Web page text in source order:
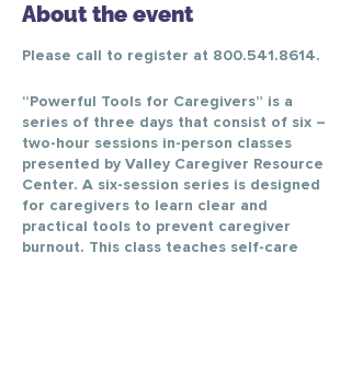
About the event
Please call to register at 800.541.8614.
“Powerful Tools for Caregivers” is a
series of three days that consist of six –
two-hour sessions in-person classes
presented by Valley Caregiver Resource
Center. A six-session series is designed
for caregivers to learn clear and
practical tools to prevent caregiver
burnout. This class teaches self-care